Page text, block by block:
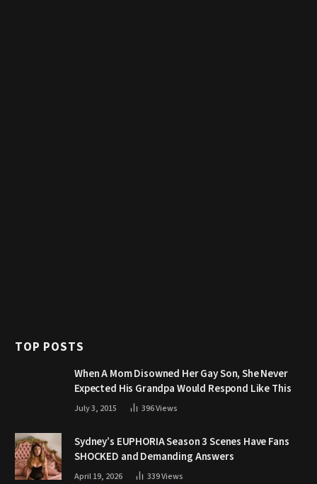
TOP POSTS
When A Mom Disowned Her Gay Son, She Never
Expected His Grandpa Would Respond Like This
July 3, 2015 396Views
Sydney’s EUPHORIA Season 3 Scenes Have Fans
SHOCKED and Demanding Answers
April 19, 2026 339Views